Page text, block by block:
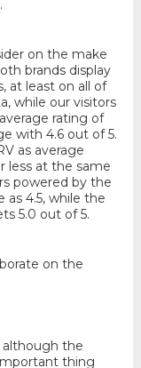
on the make
brands display
at least on all of
while our visitors
rating of
with 4.6 out of 5.
as average
less at the same
powered by the
as 4.5, while the
5.0 out of 5.
on the
although the
thing